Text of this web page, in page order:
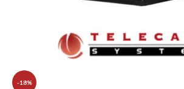
-18%